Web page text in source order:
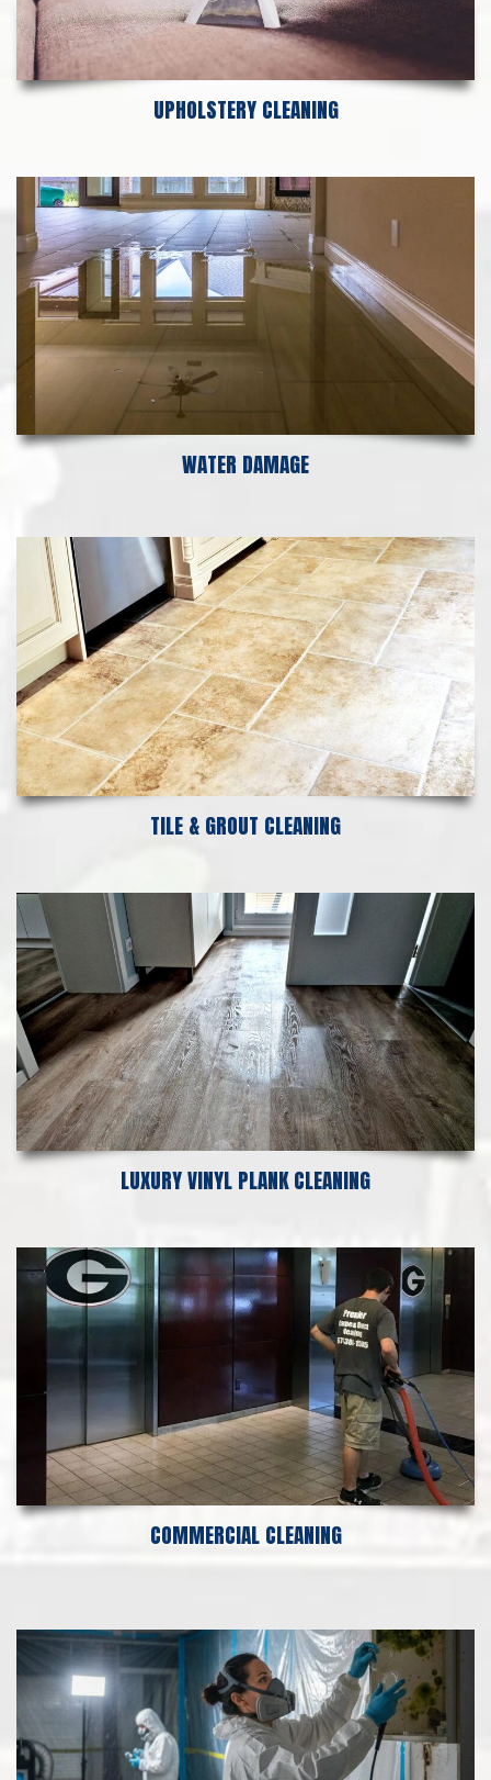
UPHOLSTERY CLEANING
WATER DAMAGE
TILE & GROUT CLEANING
LUXURY VINYL PLANK CLEANING
COMMERCIAL CLEANING